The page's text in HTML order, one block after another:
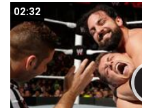
02:32
02:32